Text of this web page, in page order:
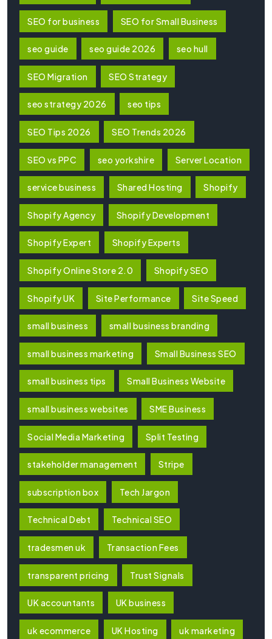
SEO for business SEO for Small Business
seo guide seo guide 2026 seo hull
SEO Migration SEO Strategy
seo strategy 2026 seo tips
SEO Tips 2026 SEO Trends 2026
SEO vs PPC seo yorkshire Server Location
service business Shared Hosting Shopify
Shopify Agency Shopify Development
Shopify Expert Shopify Experts
Shopify Online Store 2.0 Shopify SEO
Shopify UK Site Performance Site Speed
small business small business branding
small business marketing Small Business SEO
small business tips Small Business Website
small business websites SME Business
Social Media Marketing Split Testing
stakeholder management Stripe
subscription box Tech Jargon
Technical Debt Technical SEO
tradesmen uk Transaction Fees
transparent pricing Trust Signals
UK accountants UK business
uk ecommerce UK Hosting uk marketing